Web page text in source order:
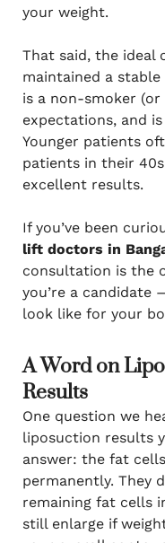
your weight.
That said, the ideal
maintained a
is a non-smoker
expectations, and
Younger patients
patients in their
excellent results.
If you’ve been
lift doctors in
consultation is the
you’re a
look like for your
A Word on
Results
One question we
liposuction results
answer: the fat
permanently. They
remaining fat cells
still enlarge if